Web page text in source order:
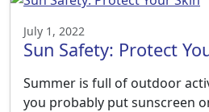
July 1, 2022
Sun Safety: Protect
Summer is full of outdoor
you probably put sunscreen